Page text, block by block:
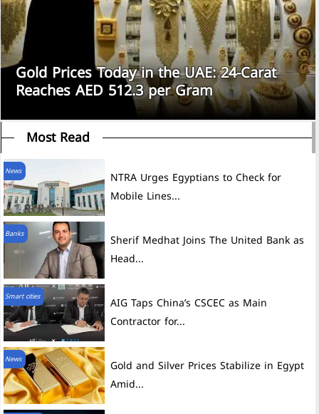
Gold Prices Today in the UAE: 24-Carat
Reaches AED 512.3 per Gram
Most Read
News
NTRA Urges Egyptians to Check for
Mobile Lines...
Banks
Sherif Medhat Joins The United Bank as
Head...
Smart cities
AIG Taps China’s CSCEC as Main
Contractor for...
News
Gold and Silver Prices Stabilize in Egypt
Amid...